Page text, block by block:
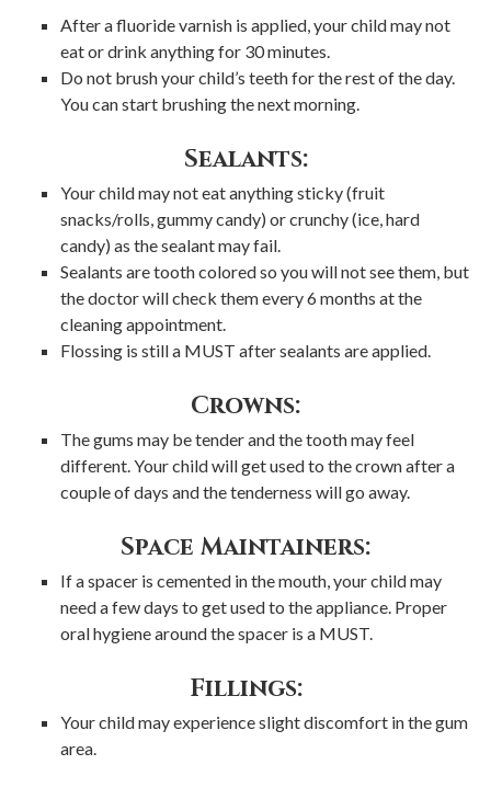
After a fluoride varnish is applied, your child may not
eat or drink anything for 30 minutes.
Do not brush your child’s teeth for the rest of the day.
You can start brushing the next morning.
Sealants:
Your child may not eat anything sticky (fruit
snacks/rolls, gummy candy) or crunchy (ice, hard
candy) as the sealant may fail.
Sealants are tooth colored so you will not see them, but
the doctor will check them every 6 months at the
cleaning appointment.
Flossing is still a MUST after sealants are applied.
Crowns:
The gums may be tender and the tooth may feel
different. Your child will get used to the crown after a
couple of days and the tenderness will go away.
Space Maintainers:
If a spacer is cemented in the mouth, your child may
need a few days to get used to the appliance. Proper
oral hygiene around the spacer is a MUST.
Fillings:
Your child may experience slight discomfort in the gum
area.